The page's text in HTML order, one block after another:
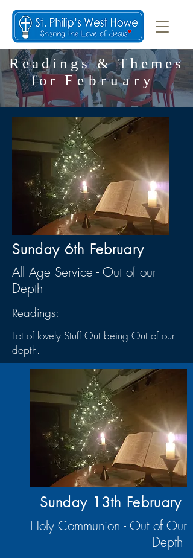
Readings & Themes
for February
Sunday 6th February
All Age Service - Out of our
Depth
Readings:
Lot of lovely Stuff Out being Out of our
depth.
Sunday 13th February
Holy Communion - Out of Our
Depth